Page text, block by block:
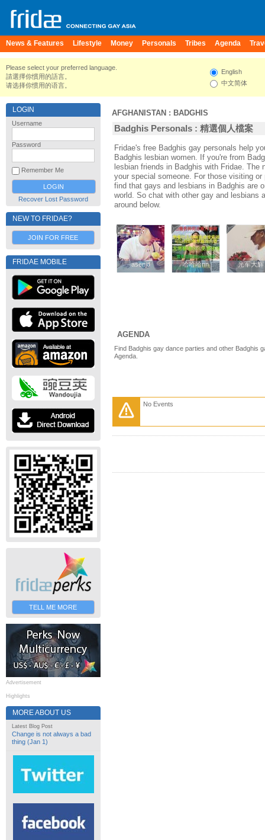
News & Features Lifestyle Money Personals Tribes Agenda
Please select your preferred language.
請選擇你慣用的語言。
请选择你惯用的语言。
English
中文简体
LOGIN
Username
Password
Remember Me
Recover Lost Password
NEW TO FRIDAE?
JOIN FOR FREE
FRIDAE MOBILE
TELL ME MORE
Advertisement
Highlights
MORE ABOUT US
Latest Blog Post
Change is not always a bad
thing (Jan 1)
AFGHANISTAN : BADGHIS
Badghis Personals : 精選個人檔案
Fridae's free Badghis gay personals help
Badghis lesbian women. If you're from
lesbian friends in Badghis with Fridae. The
your special someone. For those visiting
find that gays and lesbians in Badghis are
world. So chat with other gay and lesbians
around below.
asenjd
asenjd 哈哈哈nn
哈哈哈nn 光军大辉
光军大辉
AGENDA
Find Badghis gay dance parties and other Badghis
Agenda.
No Events